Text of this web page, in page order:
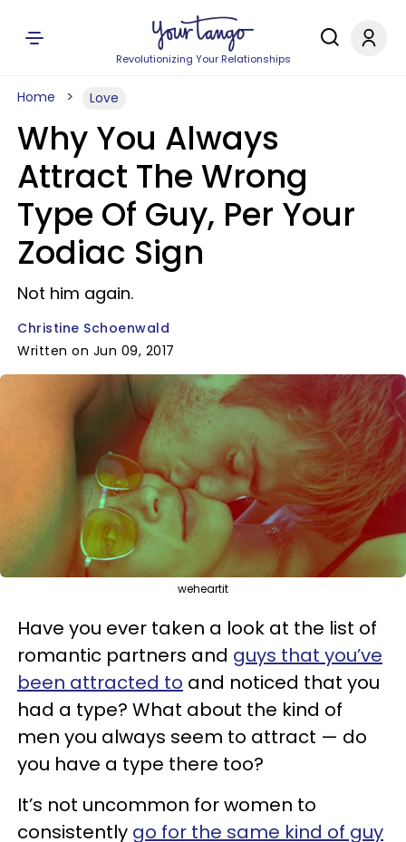
Revolutionizing Your Relationships
Home Love
Why You Always
Attract The Wrong
Type Of Guy, Per Your
Zodiac Sign
Not him again.
Christine Schoenwald
Written on Jun 09, 2017
weheartit
Have you ever taken a look at the list of
romantic partners and guys that you’ve
been attracted to and noticed that you
had a type? What about the kind of
men you always seem to attract — do
you have a type there too?
It’s not uncommon for women to
consistently go for the same kind of guy